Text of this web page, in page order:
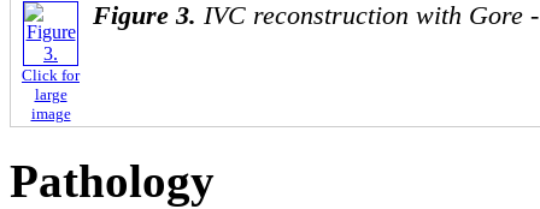
Click for
large
image
Figure 3. IVC reconstruction with Gore
Pathology